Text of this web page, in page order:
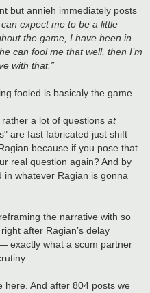
but annieh immediately posts
can expect me to be a little
the game, I have been in
can fool me that well, then I’m
with that.”
fooled is basicaly the game..
a lot of questions at
are fast fabricated just shift
because if you pose that
real question again? And by
whatever Ragian is gonna
the narrative with so
after Ragian’s delay
exactly what a scum partner
here. And after 804 posts we